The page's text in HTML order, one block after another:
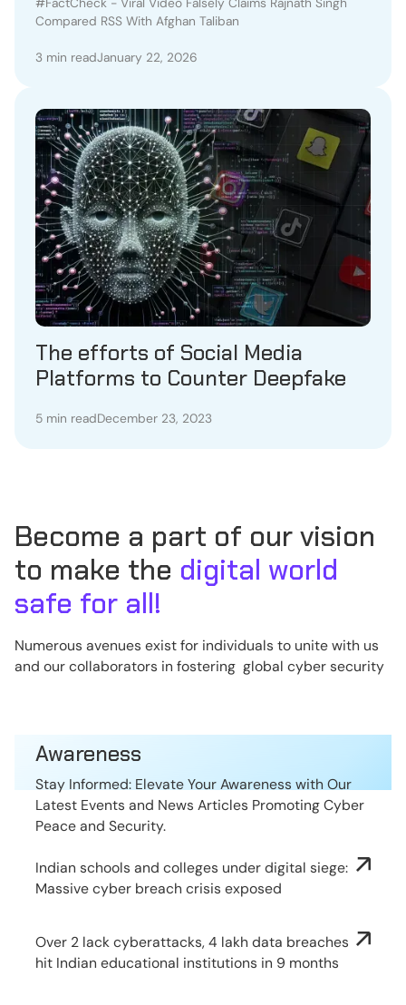
RSS With Afghan Taliban
Compared RSS With Afghan Taliban
3 min readJanuary 22, 2026
The efforts of Social Media
Platforms to Counter Deepfake
5 min readDecember 23, 2023
Become a part of our vision
to make the digital world
safe for all!
Numerous avenues exist for individuals to unite with us
and our collaborators in fostering global cyber security
Awareness
Stay Informed: Elevate Your Awareness with Our
Latest Events and News Articles Promoting Cyber
Peace and Security.
Indian schools and colleges under digital siege:
Massive cyber breach crisis exposed
Over 2 lack cyberattacks, 4 lakh data breaches
hit Indian educational institutions in 9 months